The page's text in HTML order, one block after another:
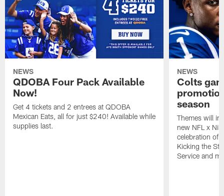
NEWS
QDOBA Four Pack Available
Now!
Get 4 tickets and 2 entrees at QDOBA
Mexican Eats, all for just $240! Available while
supplies last.
NEWS
Colts
season
Themes will
new NFL x
celebration of
Kicking the
Service and